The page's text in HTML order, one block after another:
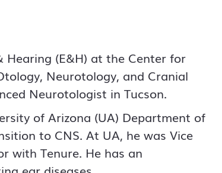
(E&H) at the Center for
Neurotology, and Cranial
Neurotologist in Tucson.
of Arizona (UA) Department of
to CNS. At UA, he was Vice
with Tenure. He has an